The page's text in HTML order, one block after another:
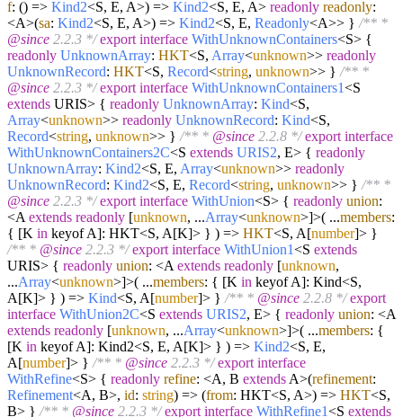
f: () => Kind2<S, E, A>) => Kind2<S, E, A> readonly readonly:
<A>(sa: Kind2<S, E, A>) => Kind2<S, E, Readonly<A>> } /** *
@since 2.2.3 */ export interface WithUnknownContainers<S> {
readonly UnknownArray: HKT<S, Array<unknown>> readonly
UnknownRecord: HKT<S, Record<string, unknown>> } /** *
@since 2.2.3 */ export interface WithUnknownContainers1<S
extends URIS> { readonly UnknownArray: Kind<S,
Array<unknown>> readonly UnknownRecord: Kind<S,
Record<string, unknown>> } /** * @since 2.2.8 */ export interface
WithUnknownContainers2C<S extends URIS2, E> { readonly
UnknownArray: Kind2<S, E, Array<unknown>> readonly
UnknownRecord: Kind2<S, E, Record<string, unknown>> } /** *
@since 2.2.3 */ export interface WithUnion<S> { readonly union:
<A extends readonly [unknown, ...Array<unknown>]>( ...members:
{ [K in keyof A]: HKT<S, A[K]> } ) => HKT<S, A[number]> }
/** * @since 2.2.3 */ export interface WithUnion1<S extends
URIS> { readonly union: <A extends readonly [unknown,
...Array<unknown>]>( ...members: { [K in keyof A]: Kind<S,
A[K]> } ) => Kind<S, A[number]> } /** * @since 2.2.8 */ export
interface WithUnion2C<S extends URIS2, E> { readonly union: <A
extends readonly [unknown, ...Array<unknown>]>( ...members: {
[K in keyof A]: Kind2<S, E, A[K]> } ) => Kind2<S, E,
A[number]> } /** * @since 2.2.3 */ export interface
WithRefine<S> { readonly refine: <A, B extends A>(refinement:
Refinement<A, B>, id: string) => (from: HKT<S, A>) => HKT<S,
B> } /** * @since 2.2.3 */ export interface WithRefine1<S extends